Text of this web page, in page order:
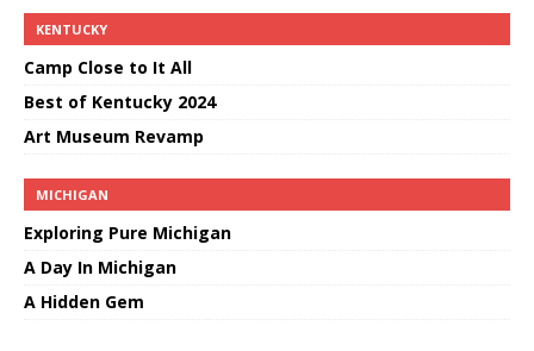
KENTUCKY
Camp Close to It All
Best of Kentucky 2024
Art Museum Revamp
MICHIGAN
Exploring Pure Michigan
A Day In Michigan
A Hidden Gem